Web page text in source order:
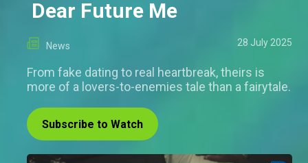
Dear Future Me
News 28 July 2025
From fake dating to real heartbreak, theirs is
more of a lovers-to-enemies tale than a fairytale.
Subscribe to Watch